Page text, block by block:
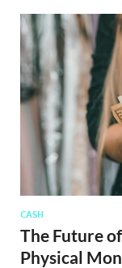
CASH
The Future
Physical